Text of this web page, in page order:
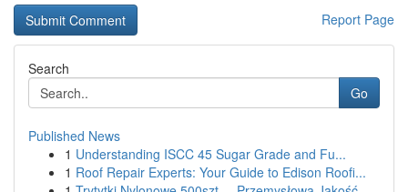
Report Page
Search
Go
Published News
1 Understanding ISCC 45 Sugar Grade and Fu...
1 Roof Repair Experts: Your Guide to Edison Roofi...